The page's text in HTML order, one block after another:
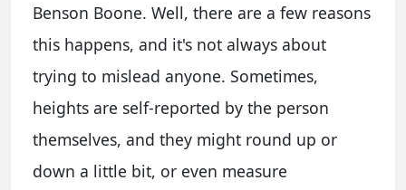
Benson Boone. Well, there are a few reasons
this happens, and it's not always about
trying to mislead anyone. Sometimes,
heights are self-reported by the person
themselves, and they might round up or
down a little bit, or even measure